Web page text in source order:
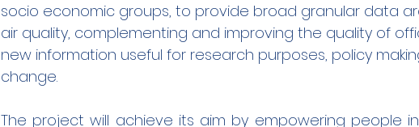
socio economic groups, to provide broad granular data
air quality, complementing and improving the quality of
new information useful for research purposes, policy
change.
The project will achieve its aim by empowering people